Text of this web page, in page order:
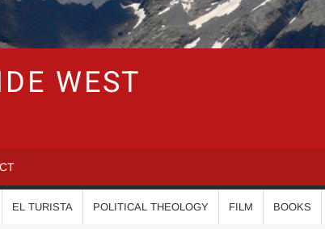
WEST
EL TURISTA POLITICAL THEOLOGY FILM BOOKS